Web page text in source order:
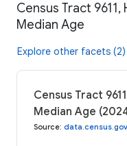
Census Tract
Median Age
Explore other facets (2)
Census Tract
Median Age
Source: data.census.gov